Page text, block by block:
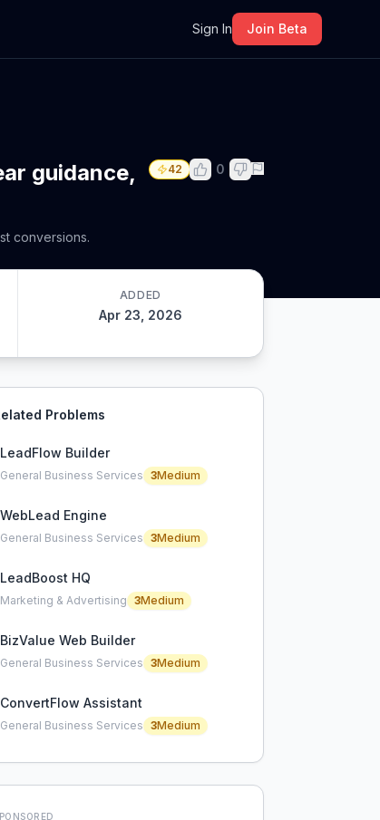
Sign In Join Beta
guidance,
conversions.
42 0
ADDED
Apr 23, 2026
Problems
LeadFlow Builder
General Business Services 3Medium
WebLead Engine
General Business Services 3Medium
LeadBoost HQ
Marketing & Advertising 3Medium
BizValue Web Builder
General Business Services 3Medium
ConvertFlow Assistant
General Business Services 3Medium